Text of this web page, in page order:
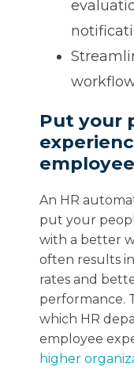
Put your
An HR
put your
with a better
often results
rates and
performance.
which HR
employee
higher